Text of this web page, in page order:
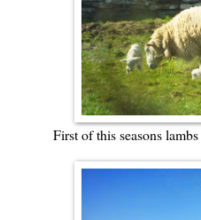
First of this seasons